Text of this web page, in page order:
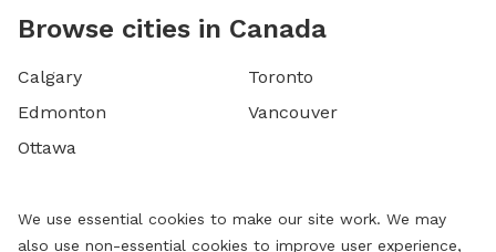
Browse cities in Canada
Calgary
Edmonton
Ottawa
Toronto
Vancouver
We use essential cookies to make our site work. We may
also use non-essential cookies to improve user experience,